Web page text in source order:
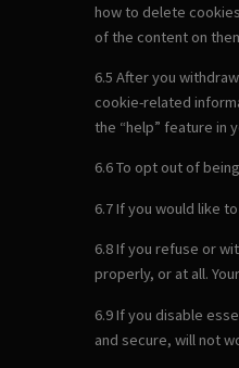
how to delete
of the content on
6.5 After you
cookie-related
the “help” feature in
6.6 To opt out of
6.7 If you would like
6.8 If you refuse or
properly, or at all.
6.9 If you disable
and secure, will not